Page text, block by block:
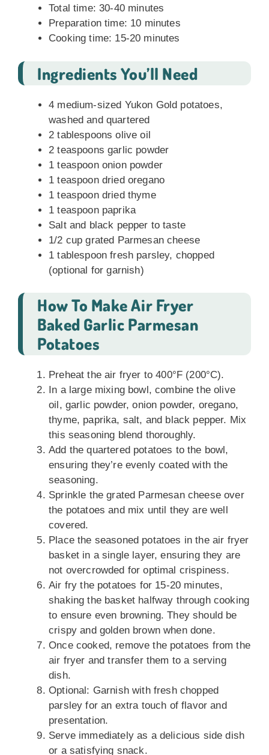
Total time: 30-40 minutes
Preparation time: 10 minutes
Cooking time: 15-20 minutes
Ingredients You’ll Need
4 medium-sized Yukon Gold potatoes,
washed and quartered
2 tablespoons olive oil
2 teaspoons garlic powder
1 teaspoon onion powder
1 teaspoon dried oregano
1 teaspoon dried thyme
1 teaspoon paprika
Salt and black pepper to taste
1/2 cup grated Parmesan cheese
1 tablespoon fresh parsley, chopped
(optional for garnish)
How To Make Air Fryer
Baked Garlic Parmesan
Potatoes
Preheat the air fryer to 400°F (200°C).
In a large mixing bowl, combine the olive
oil, garlic powder, onion powder, oregano,
thyme, paprika, salt, and black pepper. Mix
this seasoning blend thoroughly.
Add the quartered potatoes to the bowl,
ensuring they’re evenly coated with the
seasoning.
Sprinkle the grated Parmesan cheese over
the potatoes and mix until they are well
covered.
Place the seasoned potatoes in the air fryer
basket in a single layer, ensuring they are
not overcrowded for optimal crispiness.
Air fry the potatoes for 15-20 minutes,
shaking the basket halfway through cooking
to ensure even browning. They should be
crispy and golden brown when done.
Once cooked, remove the potatoes from the
air fryer and transfer them to a serving
dish.
Optional: Garnish with fresh chopped
parsley for an extra touch of flavor and
presentation.
Serve immediately as a delicious side dish
or a satisfying snack.